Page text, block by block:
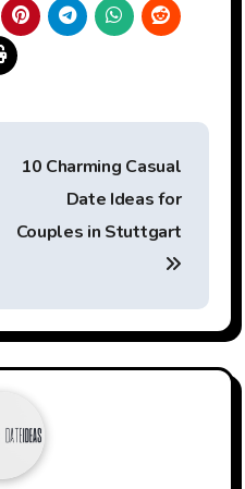
10 Charming Casual
Date Ideas for
Couples in Stuttgart